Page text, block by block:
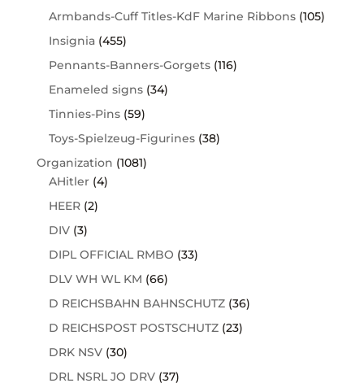
Armbands-Cuff Titles-KdF Marine Ribbons (105)
Insignia (455)
Pennants-Banners-Gorgets (116)
Enameled signs (34)
Tinnies-Pins (59)
Toys-Spielzeug-Figurines (38)
Organization (1081)
AHitler (4)
HEER (2)
DIV (3)
DIPL OFFICIAL RMBO (33)
DLV WH WL KM (66)
D REICHSBAHN BAHNSCHUTZ (36)
D REICHSPOST POSTSCHUTZ (23)
DRK NSV (30)
DRL NSRL JO DRV (37)